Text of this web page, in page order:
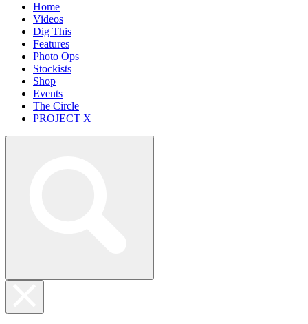
Home
Videos
Dig This
Features
Photo Ops
Stockists
Shop
Events
The Circle
PROJECT X